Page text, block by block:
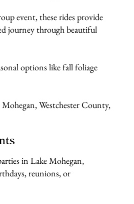
event, these rides provide
journey through beautiful
options like fall foliage
Westchester County,
in Lake Mohegan,
reunions, or